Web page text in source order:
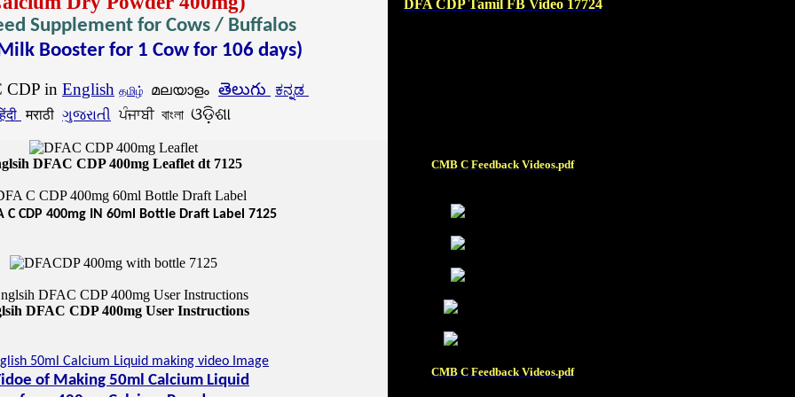
Supplement for Cows / Buffalos
Booster for 1 Cow for 106 days)
CDP in English தமிழ் മലയാളം తెలుగు
ಕನ್ನಡ
मराठी ગુજરાતી ਪੰਜਾਬੀ বাংলা ଓଡ଼ିଶା
DFA CDP Tamil FB Video 17724
DFAC CDP 400mg Leaflet dt 7125
C CDP 400mg IN 60ml Bottle Draft Label 7125
DFAC CDP 400mg User Instructions
of Making 50ml Calcium Liquid
CMB C Feedback Videos.pdf
CMB C Feedback Videos.pdf